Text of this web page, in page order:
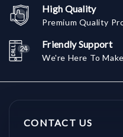
High Quality
Premium Quality
Friendly Support
We're Here To
CONTACT US